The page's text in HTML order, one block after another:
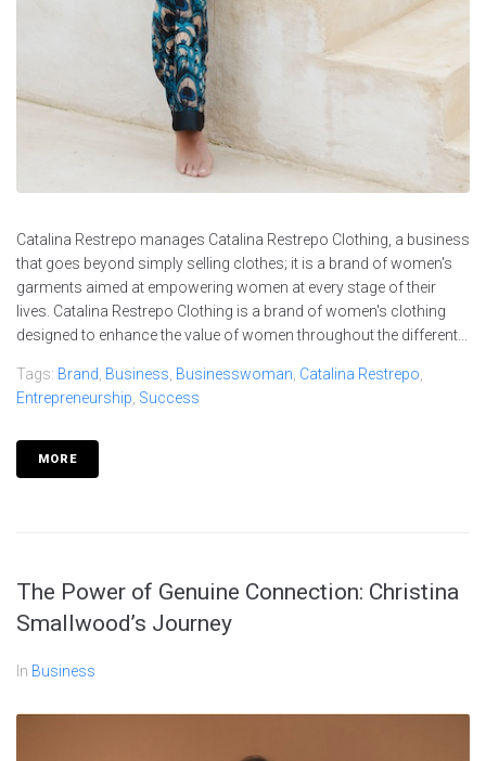
Catalina Restrepo manages Catalina Restrepo Clothing, a business
that goes beyond simply selling clothes; it is a brand of women's
garments aimed at empowering women at every stage of their
lives. Catalina Restrepo Clothing is a brand of women's clothing
designed to enhance the value of women throughout the different...
Tags: Brand Business Businesswoman Catalina Restrepo
Entrepreneurship Success
MORE
The Power of Genuine Connection: Christina
Smallwood’s Journey
In Business